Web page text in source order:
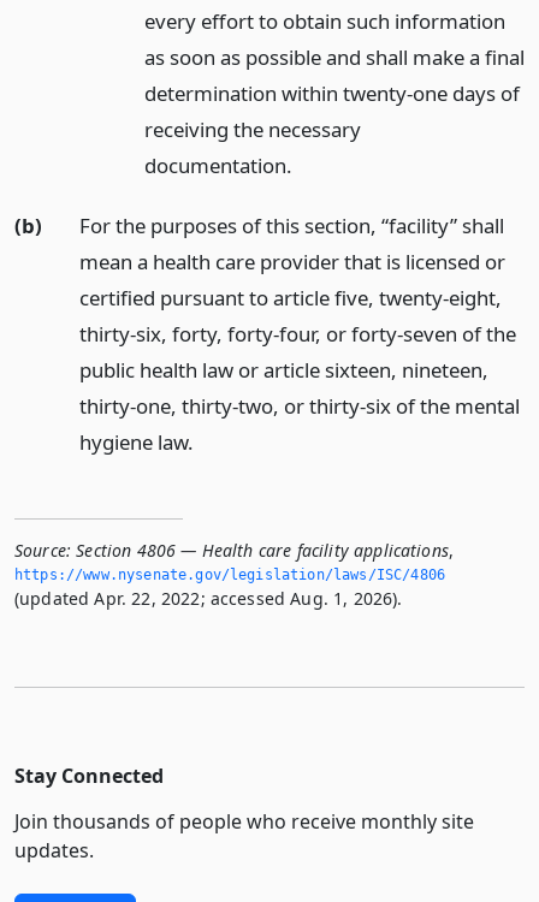
every effort to obtain such information
as soon as possible and shall make a final
determination within twenty-one days of
receiving the necessary
documentation.
(b)
For the purposes of this section, “facility” shall
mean a health care provider that is licensed or
certified pursuant to article five, twenty-eight,
thirty-six, forty, forty-four, or forty-seven of the
public health law or article sixteen, nineteen,
thirty-one, thirty-two, or thirty-six of the mental
hygiene law.
Source: Section 4806 — Health care facility applications,
https://www.­nysenate.­gov/legislation/laws/ISC/4806
(updated Apr. 22, 2022; accessed Aug. 1, 2026).
Stay Connected
Join thousands of people who receive monthly site
updates.